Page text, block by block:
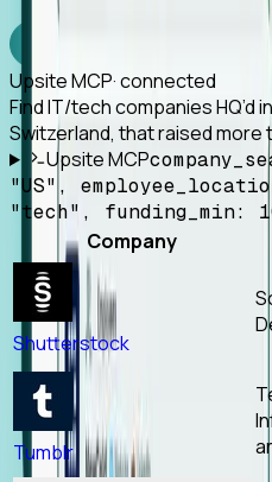
Upsite MCP· connected
Find IT/tech companies HQ’d
Switzerland, that raised more
Upsite MCP
"US",
"tech", funding_min:
Company
Shutterstock
Tumblr